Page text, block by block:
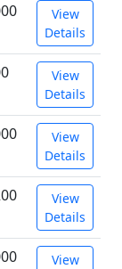
View
Details
View
Details
View
Details
View
Details
View